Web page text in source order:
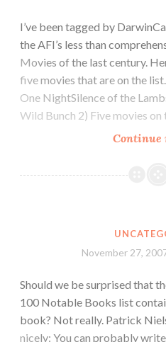
I’ve been tagged by
the AFI’s less than
Movies of the last century.
five movies that are on the
One NightSilence of the
Wild Bunch 2) Five movies on
Continue
November 27,
Should we be surprised that
100 Notable Books list
book? Not really. Patrick
nicely: You can probably